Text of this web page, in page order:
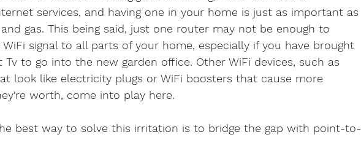
services, and having one in your home is just as important as
gas. This being said, just one router may not be enough to
signal to all parts of your home, especially if you have brought
Tv to go into the new garden office. Other WiFi devices, such as
look like electricity plugs or WiFi boosters that cause more
worth, come into play here.
best way to solve this irritation is to bridge the gap with point-to-